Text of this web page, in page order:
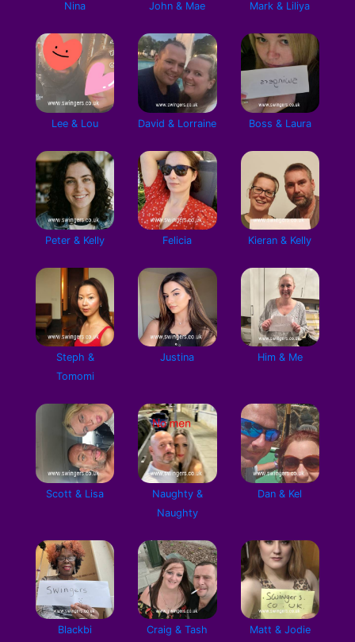
Nina John & Mae Mark & Liliya
Lee & Lou David & Lorraine Boss & Laura
Peter & Kelly Felicia Kieran & Kelly
Steph &
Tomomi
Justina Him & Me
Scott & Lisa
Naughty &
Naughty
Dan & Kel
Blackbi Craig & Tash Matt & Jodie